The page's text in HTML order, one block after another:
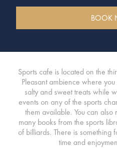
BOOK
Sports cafe is located on the
Pleasant ambience where
salty and sweet treats while
events on any of the sports
them available. You can
many books from the sports
of billiards. There is
time and